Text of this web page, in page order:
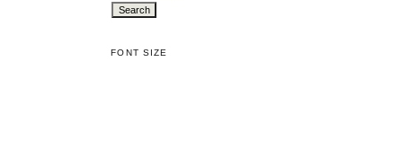
FONT SIZE